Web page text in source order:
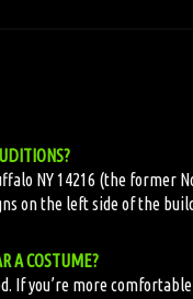
NY 14216 (the former
on the left side of the
A COSTUME?
If you’re more